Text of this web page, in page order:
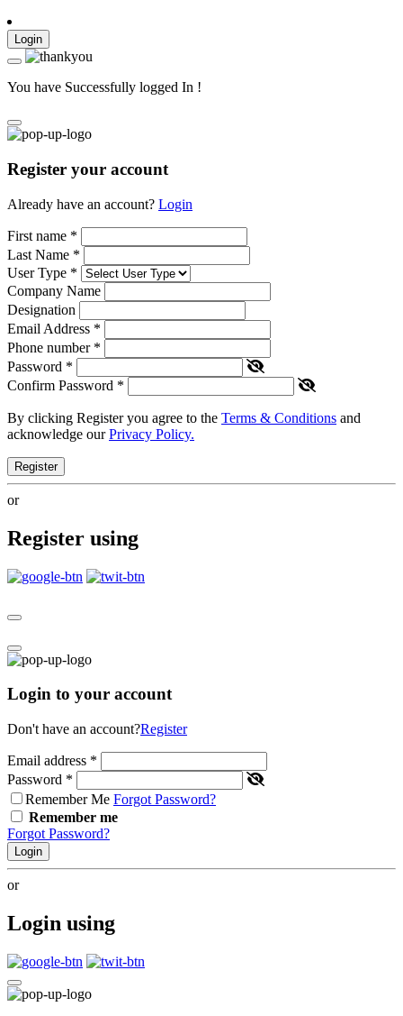
Login
You have Successfully logged In !
Register your account
Already have an account? Login
First name *
Last Name *
User Type *
Company Name
Designation
Email Address *
Phone number *
Password *
Confirm Password *
By clicking Register you agree to the Terms & Conditions and
acknowledge ourPrivacy Policy.
Register
or
Register using
Login to your account
Don't have an account?Register
Email address *
Password *
Remember Me Forgot Password?
Remember me
Forgot Password?
Login
or
Login using